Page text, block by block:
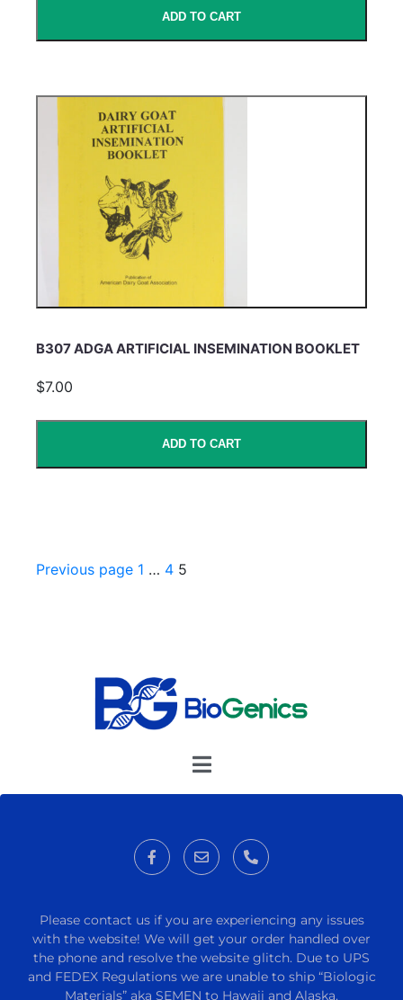
ADD TO CART
B307 ADGA ARTIFICIAL INSEMINATION BOOKLET
$7.00
ADD TO CART
Previous page 1 … 4 5
Please contact us if you are experiencing any issues
with the website! We will get your order handled over
the phone and resolve the website glitch. Due to UPS
and FEDEX Regulations we are unable to ship “Biologic
Materials” aka SEMEN to Hawaii and Alaska.